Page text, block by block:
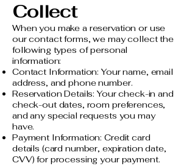
Collect
When you make a reservation or use
our contact forms, we may collect the
following types of personal
information:
Contact Information: Your name, email
address, and phone number.
Reservation Details: Your check-in and
check-out dates, room preferences,
and any special requests you may
have.
Payment Information: Credit card
details (card number, expiration date,
CVV) for processing your payment.